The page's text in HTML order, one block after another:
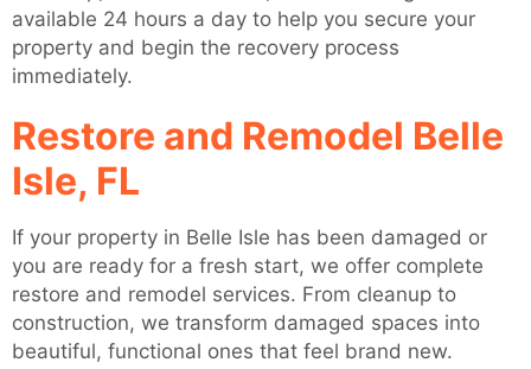
available 24 hours a day to help you secure your
property and begin the recovery process
immediately.
Restore and Remodel Belle
Isle, FL
If your property in Belle Isle has been damaged or
you are ready for a fresh start, we offer complete
restore and remodel services. From cleanup to
construction, we transform damaged spaces into
beautiful, functional ones that feel brand new.